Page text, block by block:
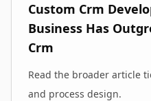
Custom Crm
Business Has
Crm
Read the broader article
and process design.